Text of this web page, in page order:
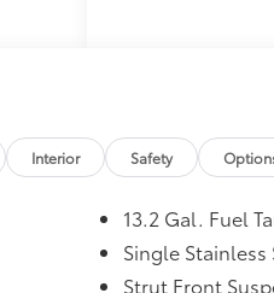
Interior Safety
13.2 Gal. Fuel
Single Stainless
Strut Front